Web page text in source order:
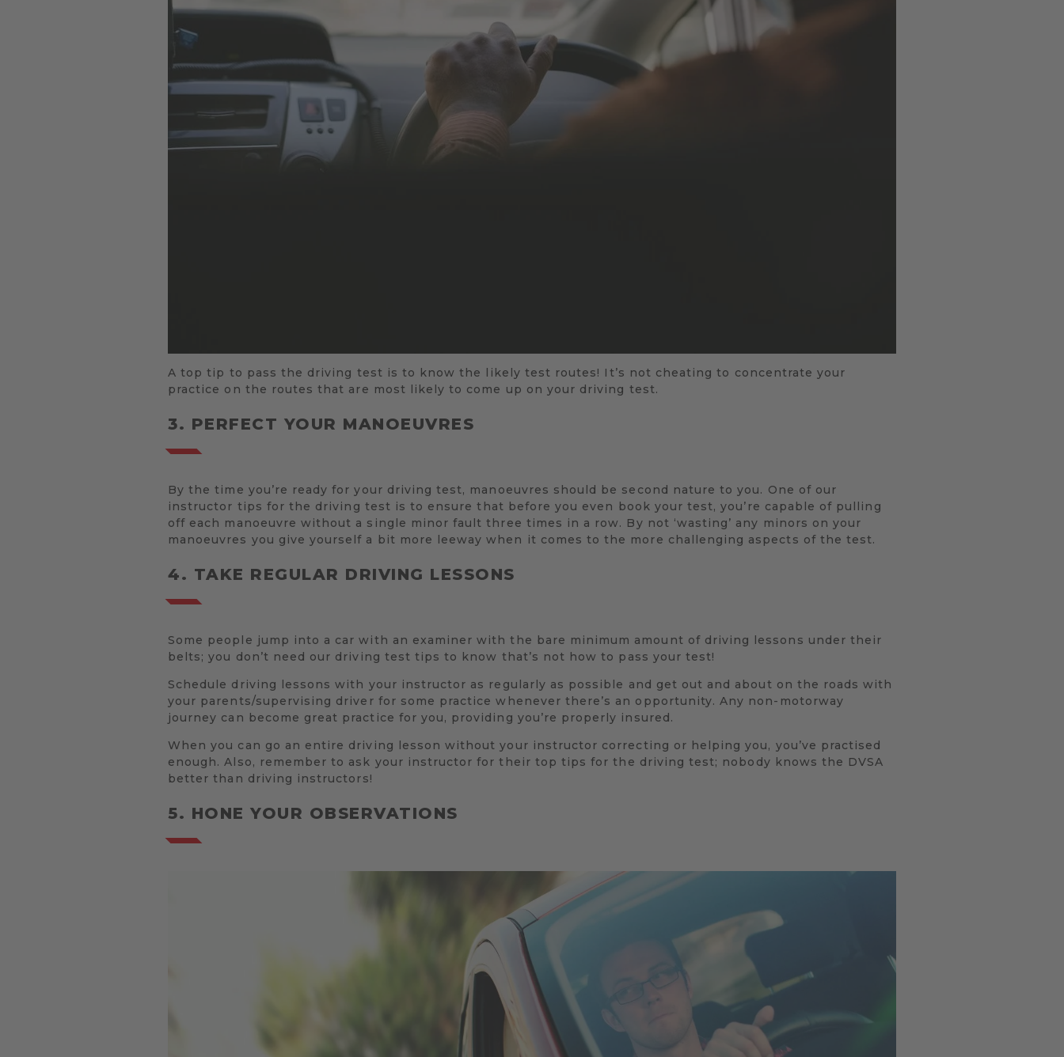
A top tip to pass the driving test is to know the likely test routes! It’s not cheating to concentrate your
practice on the routes that are most likely to come up on your driving test.
3. PERFECT YOUR MANOEUVRES
By the time you’re ready for your driving test, manoeuvres should be second nature to you. One of our
instructor tips for the driving test is to ensure that before you even book your test, you’re capable of pulling
off each manoeuvre without a single minor fault three times in a row. By not ‘wasting’ any minors on your
manoeuvres you give yourself a bit more leeway when it comes to the more challenging aspects of the test.
4. TAKE REGULAR DRIVING LESSONS
Some people jump into a car with an examiner with the bare minimum amount of driving lessons under their
belts; you don’t need our driving test tips to know that’s not how to pass your test!
Schedule driving lessons with your instructor as regularly as possible and get out and about on the roads with
your parents/supervising driver for some practice whenever there’s an opportunity. Any non-motorway
journey can become great practice for you, providing you’re properly insured.
When you can go an entire driving lesson without your instructor correcting or helping you, you’ve practised
enough. Also, remember to ask your instructor for their top tips for the driving test; nobody knows the DVSA
better than driving instructors!
5. HONE YOUR OBSERVATIONS